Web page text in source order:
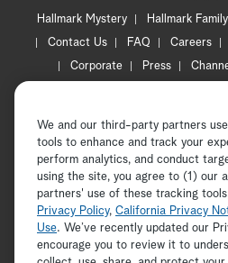
Hallmark Mystery Hallmark Family
Contact Us
FAQ Careers
Corporate
Press
Copyright © 2026 Hallmark
We and our third-party partners
tools to enhance and track your
perform analytics, and conduct
using the site, you agree to (1) our
partners' use of these tracking
Privacy Policy, California Privacy
Use. We’ve recently updated our
encourage you to review it to